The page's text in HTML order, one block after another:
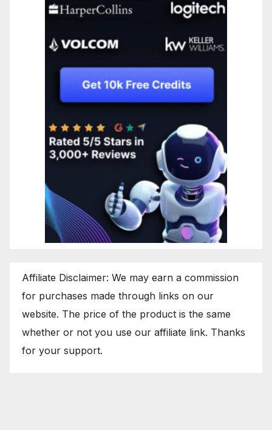
Affiliate Disclaimer: We may earn a commission
for purchases made through links on our
website. The price of the product is the same
whether or not you use our affiliate link. Thanks
for your support.